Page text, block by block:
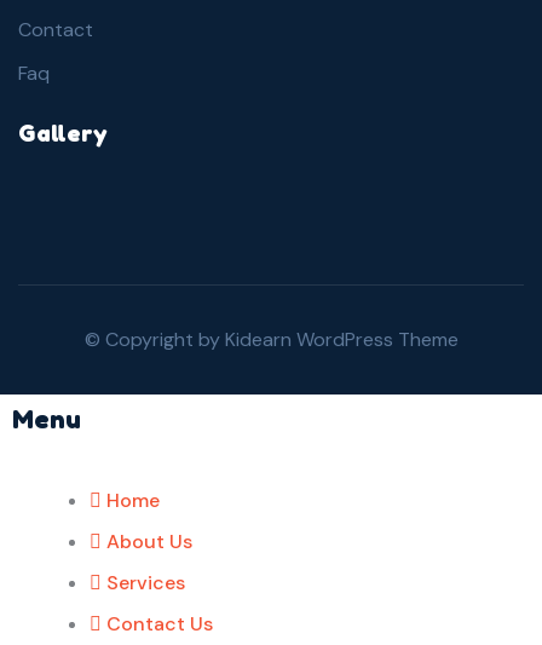
Contact
Faq
Gallery
© Copyright byKidearn WordPress Theme
Menu
Home
About Us
Services
Contact Us